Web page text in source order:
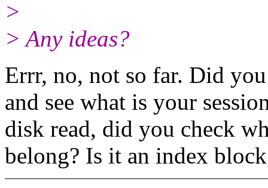
>
> Any ideas?
Errr, no, not so far. Did
and see what is your
disk read, did you check
belong? Is it an index